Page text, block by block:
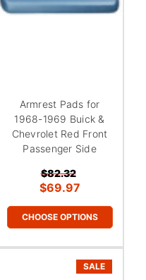
Armrest Pads for
1968-1969 Buick &
Chevrolet Red Front
Passenger Side
$82.32
$69.97
CHOOSE OPTIONS
SALE